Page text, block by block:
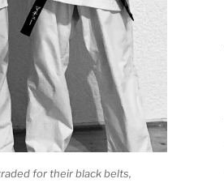
for their black belts,